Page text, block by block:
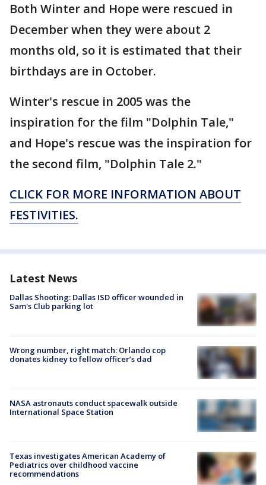
Both Winter and Hope were rescued in
December when they were about 2
months old, so it is estimated that their
birthdays are in October.
Winter's rescue in 2005 was the
inspiration for the film "Dolphin Tale,"
and Hope's rescue was the inspiration for
the second film, "Dolphin Tale 2."
CLICK FOR MORE INFORMATION ABOUT
FESTIVITIES.
Latest News
Dallas Shooting: Dallas ISD officer wounded in
Sam's Club parking lot
Wrong number, right match: Orlando cop
donates kidney to fellow officer’s dad
NASA astronauts conduct spacewalk outside
International Space Station
Texas investigates American Academy of
Pediatrics over childhood vaccine
recommendations